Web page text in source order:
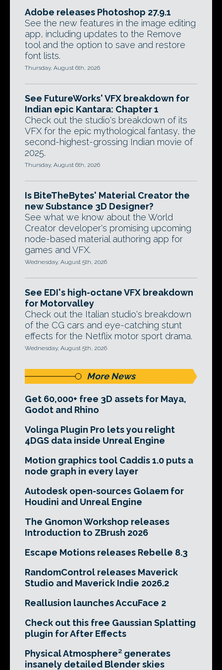
Adobe releases Photoshop 27.9.1
See the new features in the image editing
app, including updates to the Remove
tool and the option to save and restore
font lists.
Thursday, August 6th, 2026
See FutureWorks' VFX breakdown for
Indian epic Kantara: Chapter 1
Check out the studio's breakdown of its
VFX for the epic mythological fantasy, the
second-highest-grossing Indian movie of
2025.
Thursday, August 6th, 2026
Is BiteTheBytes' Material Creator the
new Substance 3D Designer?
See what we know about the World
Creator developer's promising upcoming
node-based material authoring app for
games and VFX.
Wednesday, August 5th, 2026
See EDI's high-octane VFX breakdown
for Motorvalley
Check out the Italian studio's breakdown
of the CG cars and eye-catching stunt
effects for the Netflix motor sport drama.
Wednesday, August 5th, 2026
More News
Get 60,000+ free 3D assets for Maya,
Godot and Rhino
Volinga Plugin Pro lets you relight
4DGS data inside Unreal Engine
Motion graphics tool Caddis 1.0 puts a
node graph in every layer
Autodesk open-sources Golaem for
Houdini and Unreal Engine
The Gnomon Workshop releases
Introduction to ZBrush 2026
Escape Motions releases Rebelle 8.3
RandomControl releases Maverick
Studio and Maverick Indie 2026.2
Reallusion launches AccuFace 2
Check out this free Gaussian Splatting
plugin for After Effects
Physical Atmosphere² generates
insanely detailed Blender skies